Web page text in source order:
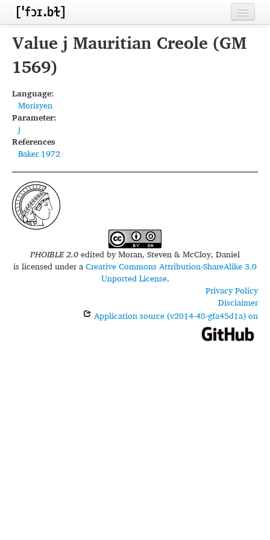
Home
Contributors
Languages
Sources
Conventions
FAQ
Value j Mauritian Creole (GM
1569)
Language:
Morisyen
Parameter:
j
References
Baker 1972
PHOIBLE 2.0edited byMoran, Steven & McCloy, Daniel
is licensed under aCreative Commons Attribution-ShareAlike 3.0
Unported License.
Privacy Policy
Disclaimer
Application source (v2014-48-gfa45d1a) on